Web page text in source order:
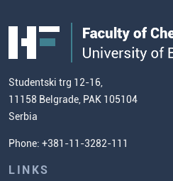
Contact information and how to find
us
Scientific Research
Our Staff
European Credit Transfer System
Chemistry Teacher Development
Commissioner for Equality
Student Organizatins
Students' Services
Lectures and Exams Timetable
Enrolment Fees
Admission Test Samples
Site Map
Studentski trg 12-16,
11158 Belgrade, PAK 105104
Serbia
Phone: +381-11-3282-111
LINKS